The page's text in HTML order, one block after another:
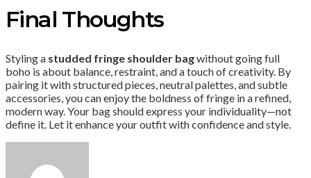
Final Thoughts
Styling a studded fringe shoulder bagwithout going full
boho is about balance, restraint, and a touch of creativity. By
pairing it with structured pieces, neutral palettes, and subtle
accessories, you can enjoy the boldness of fringe in a refined,
modern way. Your bag should express your individuality—not
define it. Let it enhance your outfit with confidence and style.